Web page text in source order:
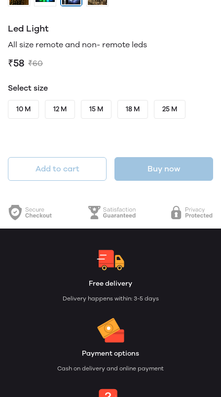
Led Light
All size remote and non- remote leds
₹58 ₹60
Select size
10 M 12 M 15 M 18 M 25 M
Add to cart Buy now
Free delivery
Delivery happens within: 3-5 days
Payment options
Cash on delivery and online payment